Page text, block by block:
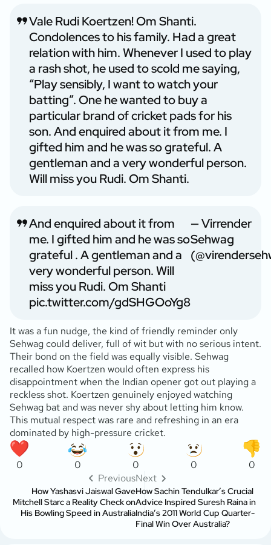
Vale Rudi Koertzen! Om Shanti.
Condolences to his family. Had a great
relation with him. Whenever I used to play
a rash shot, he used to scold me saying,
“Play sensibly, I want to watch your
batting”. One he wanted to buy a
particular brand of cricket pads for his
son. And enquired about it from me. I
gifted him and he was so grateful. A
gentleman and a very wonderful person.
Will miss you Rudi. Om Shanti.
And enquired about it from
me. I gifted him and he was so
grateful . A gentleman and a
very wonderful person. Will
miss you Rudi. Om Shanti
pic.twitter.com/gdSHGOoYg8
— Virrender
Sehwag
It was a fun nudge, the kind of friendly reminder only
Sehwag could deliver, full of wit but with no serious intent.
Their bond on the field was equally visible. Sehwag
recalled how Koertzen would often express his
disappointment when the Indian opener got out playing a
reckless shot. Koertzen genuinely enjoyed watching
Sehwag bat and was never shy about letting him know.
This mutual respect was rare and refreshing in an era
dominated by high-pressure cricket.
0 0 0 0
0
Previous
How Yashasvi Jaiswal Gave
Mitchell Starc a Reality Check on
His Bowling Speed in Australia
Next
How Sachin Tendulkar’s Crucial
Advice Inspired Suresh Raina in
India’s 2011 World Cup Quarter-
Final Win Over Australia?